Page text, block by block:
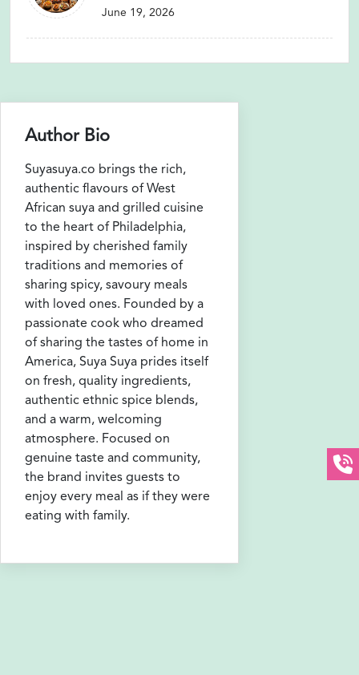
June 19, 2026
Author Bio
Suyasuya.co brings the rich,
authentic flavours of West
African suya and grilled cuisine
to the heart of Philadelphia,
inspired by cherished family
traditions and memories of
sharing spicy, savoury meals
with loved ones. Founded by a
passionate cook who dreamed
of sharing the tastes of home in
America, Suya Suya prides itself
on fresh, quality ingredients,
authentic ethnic spice blends,
and a warm, welcoming
atmosphere. Focused on
genuine taste and community,
the brand invites guests to
enjoy every meal as if they were
eating with family.